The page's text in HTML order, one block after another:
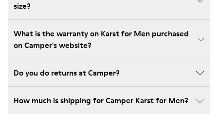
size?
What is the warranty on Karst for Men purchased
on Camper's website?
Do you do returns at Camper?
How much is shipping for Camper Karst for Men?